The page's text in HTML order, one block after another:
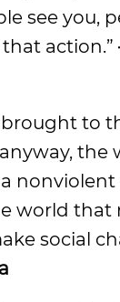
see you,
action.”
brought to
the
world that
social